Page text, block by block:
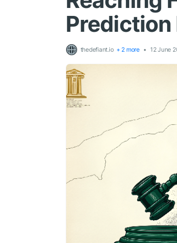
thedefiant.io + 2 more 12 June